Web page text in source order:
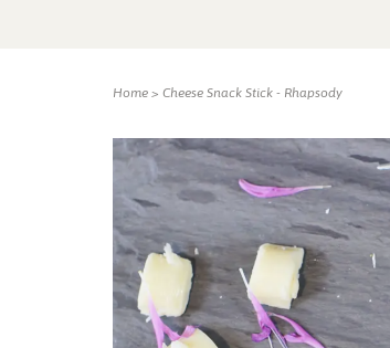
Home > Cheese Snack Stick - Rhapsody